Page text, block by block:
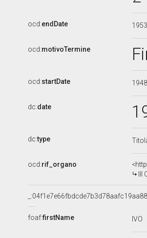
ocd:endDate
ocd:motivoTermine
ocd:startDate
dc:date
dc:type
ocd:rif_organo
III
foaf:firstName IVO